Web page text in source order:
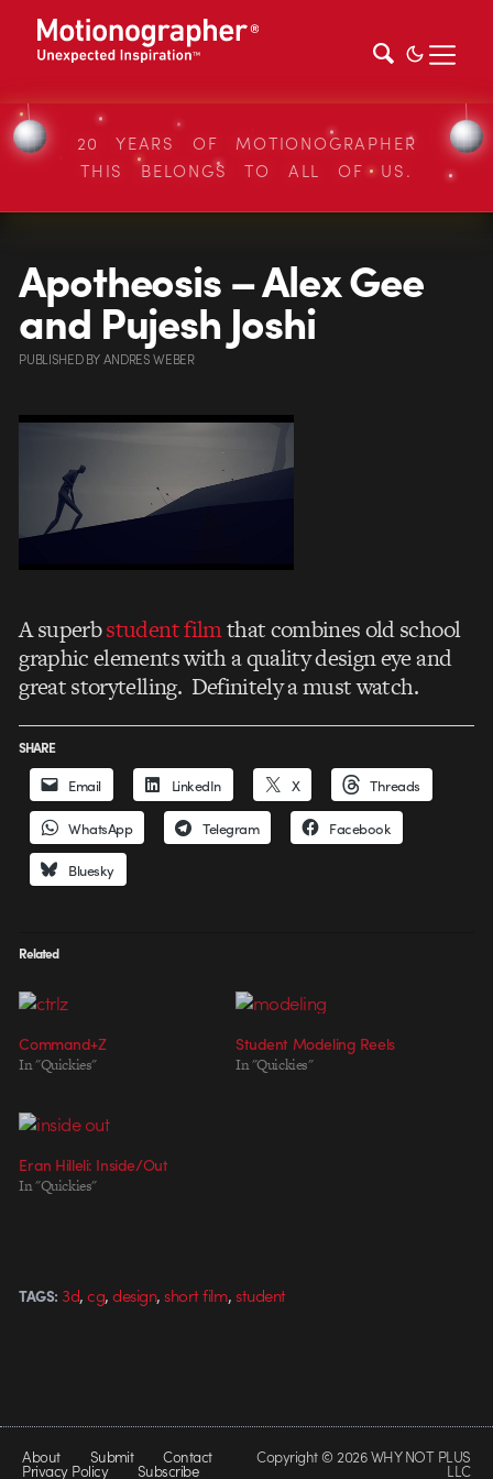
20 YEARS OF MOTIONOGRAPHER
THIS BELONGS TO ALL OF US.
Apotheosis – Alex Gee
and Pujesh Joshi
PUBLISHEDBYANDRES WEBER
A superbstudent filmthat combines old school
graphic elements with a quality design eye and
great storytelling. Definitely a must watch.
SHARE
Email LinkedIn X Threads
WhatsApp Telegram Facebook
Bluesky
Related
Command+Z
In "Quickies"
Student Modeling Reels
In "Quickies"
Eran Hilleli: Inside/Out
In "Quickies"
TAGS: 3d,cg,design,short film,student
About Submit Contact
Privacy Policy Subscribe
Copyright © 2026 WHY NOT PLUS
LLC